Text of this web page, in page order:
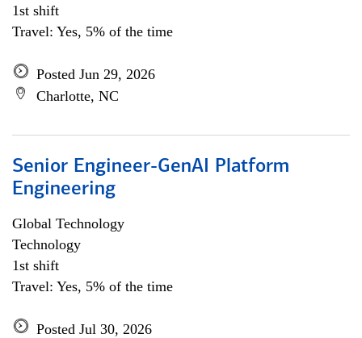
1st shift
Travel: Yes, 5% of the time
Posted Jun 29, 2026
Charlotte, NC
Senior Engineer-GenAI Platform
Engineering
Global Technology
Technology
1st shift
Travel: Yes, 5% of the time
Posted Jul 30, 2026